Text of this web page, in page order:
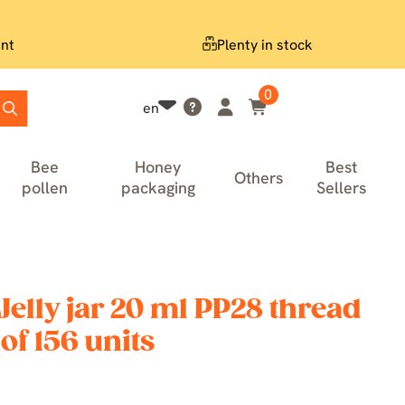
Plenty in stock
en
0
Bee
pollen
Honey
packaging
Others
Best
Sellers
jar 20 ml PP28 thread
156 units